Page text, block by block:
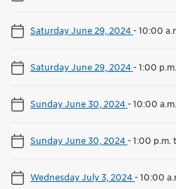
Saturday June 29, 2024-10:00
Saturday June 29, 2024-1:00
Sunday June 30, 2024-10:00
Sunday June 30, 2024-1:00 p.m.
Wednesday July 3, 2024-10:00